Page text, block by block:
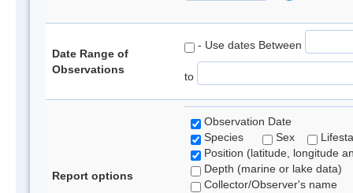
Date Range of
Observations
- Use dates Between
to
Report options
Observation Date
Species
Sex
Position (latitude, longitude
Depth (marine or lake data)
Collector/Observer's name